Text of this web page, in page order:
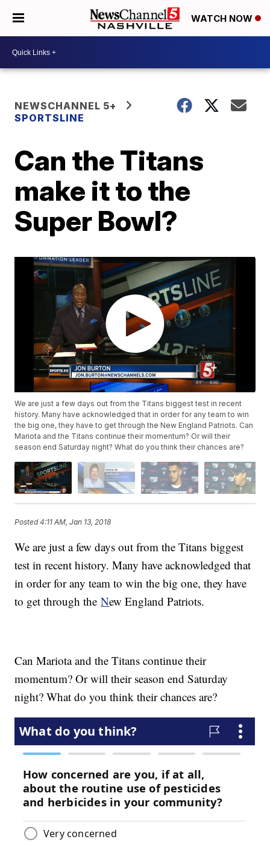
WATCH NOW
NEWSCHANNEL 5+
SPORTSLINE
Can the Titans
make it to the
Super Bowl?
We are just a few days out from the Titans biggest test in recent
history. Many have acknowledged that in order for any team to win
the big one, they have to get through the New England Patriots. Can
Mariota and the Titans continue their momentum? Or will their
season end Saturday night? What do you think their chances are?
Posted4:11 AM, Jan 13, 2018
We are just a few days out from the Titans biggest
test in recent history. Many have acknowledged that
in order for any team to win the big one, they have
to get through theNew England Patriots.
Can Mariota and the Titans continue their
momentum? Or will their season end Saturday
night? What do you think their chances are?